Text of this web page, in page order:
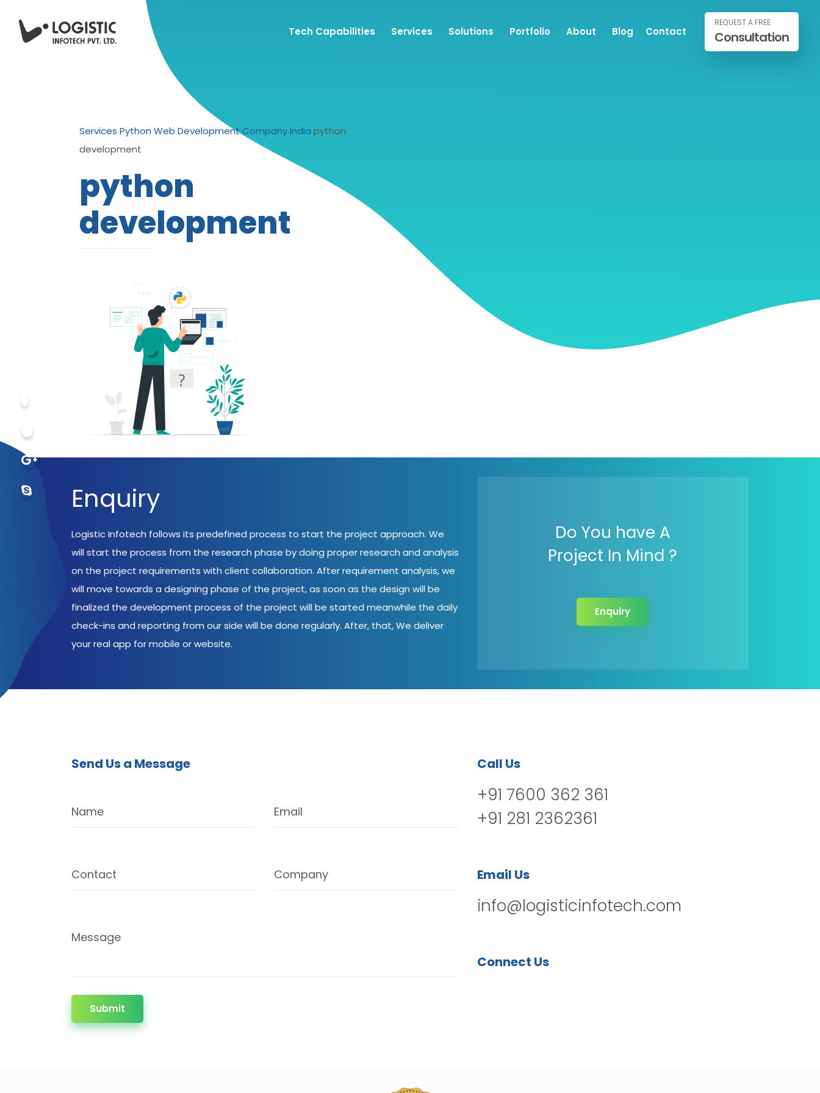
Tech Capabilities Services Solutions Portfolio About Blog Contact
REQUEST A FREE
Consultation
Services Python Web Development Company India python
development
python
development
Enquiry
Logistic Infotech follows its predefined process to start the project approach. We
will start the process from the research phase by doing proper research and analysis
on the project requirements with client collaboration. After requirement analysis, we
will move towards a designing phase of the project, as soon as the design will be
finalized the development process of the project will be started meanwhile the daily
check-ins and reporting from our side will be done regularly. After, that, We deliver
your real app for mobile or website.
Do You have A
Project In Mind ?
Enquiry
Send Us a Message
Name Email
Contact Company
Message
Submit
Call Us
+91 7600 362 361
+91 281 2362361
Email Us
info@logisticinfotech.com
Connect Us